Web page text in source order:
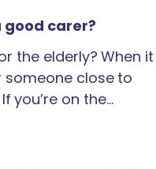
carer?
the elderly? When it
close to
you’re on the…